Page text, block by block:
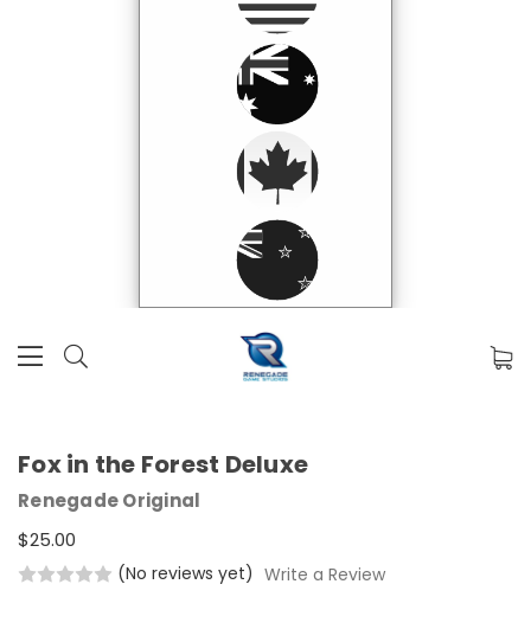
Fox in the Forest Deluxe
Renegade Original
$25.00
(No reviews yet) Write a Review